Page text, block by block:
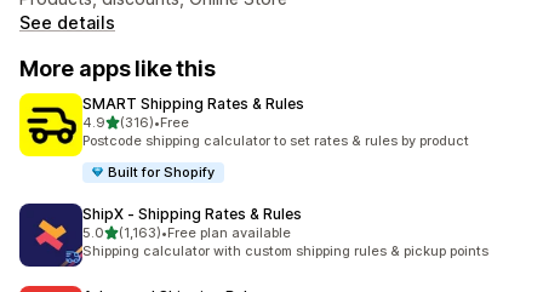
See details
More apps like this
SMART Shipping Rates & Rules
4.9out of 5 stars
(316)
316 total reviews
•Free
Postcode shipping calculator to set rates & rules by product
Built for Shopify
ShipX ‑ Shipping Rates & Rules
5.0out of 5 stars
(1,163)
1163 total reviews
•Free plan available
Shipping calculator with custom shipping rules & pickup points